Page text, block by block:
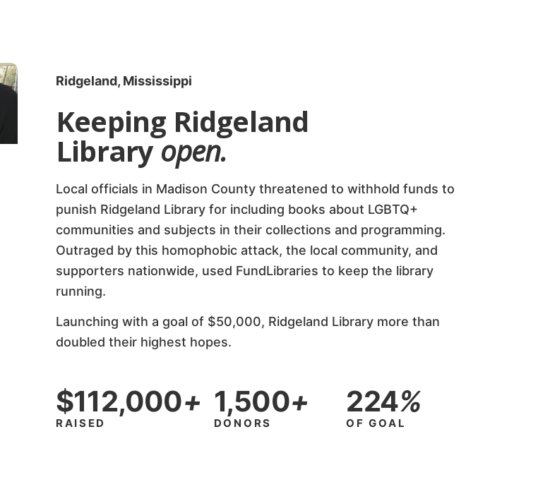
Ridgeland, Mississippi
Keeping Ridgeland
Libraryopen.
Local officials in Madison County threatened to withhold funds to
punish Ridgeland Library for including books about LGBTQ+
communities and subjects in their collections and programming.
Outraged by this homophobic attack, the local community, and
supporters nationwide, used FundLibraries to keep the library
running.
Launching with a goal of $50,000, Ridgeland Library more than
doubled their highest hopes.
RAISED
$112,000+
DONORS
1,500+
OF GOAL
224%